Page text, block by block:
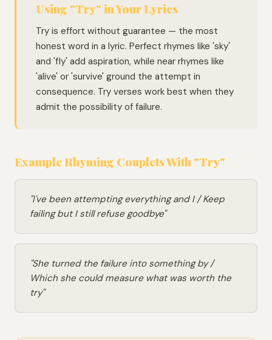
Using "Try" in Your Lyrics
Try is effort without guarantee — the most
honest word in a lyric. Perfect rhymes like 'sky'
and 'fly' add aspiration, while near rhymes like
'alive' or 'survive' ground the attempt in
consequence. Try verses work best when they
admit the possibility of failure.
Example Rhyming Couplets With "Try"
"I've been attempting everything and I / Keep
failing but I still refuse goodbye"
"She turned the failure into something by /
Which she could measure what was worth the
try"